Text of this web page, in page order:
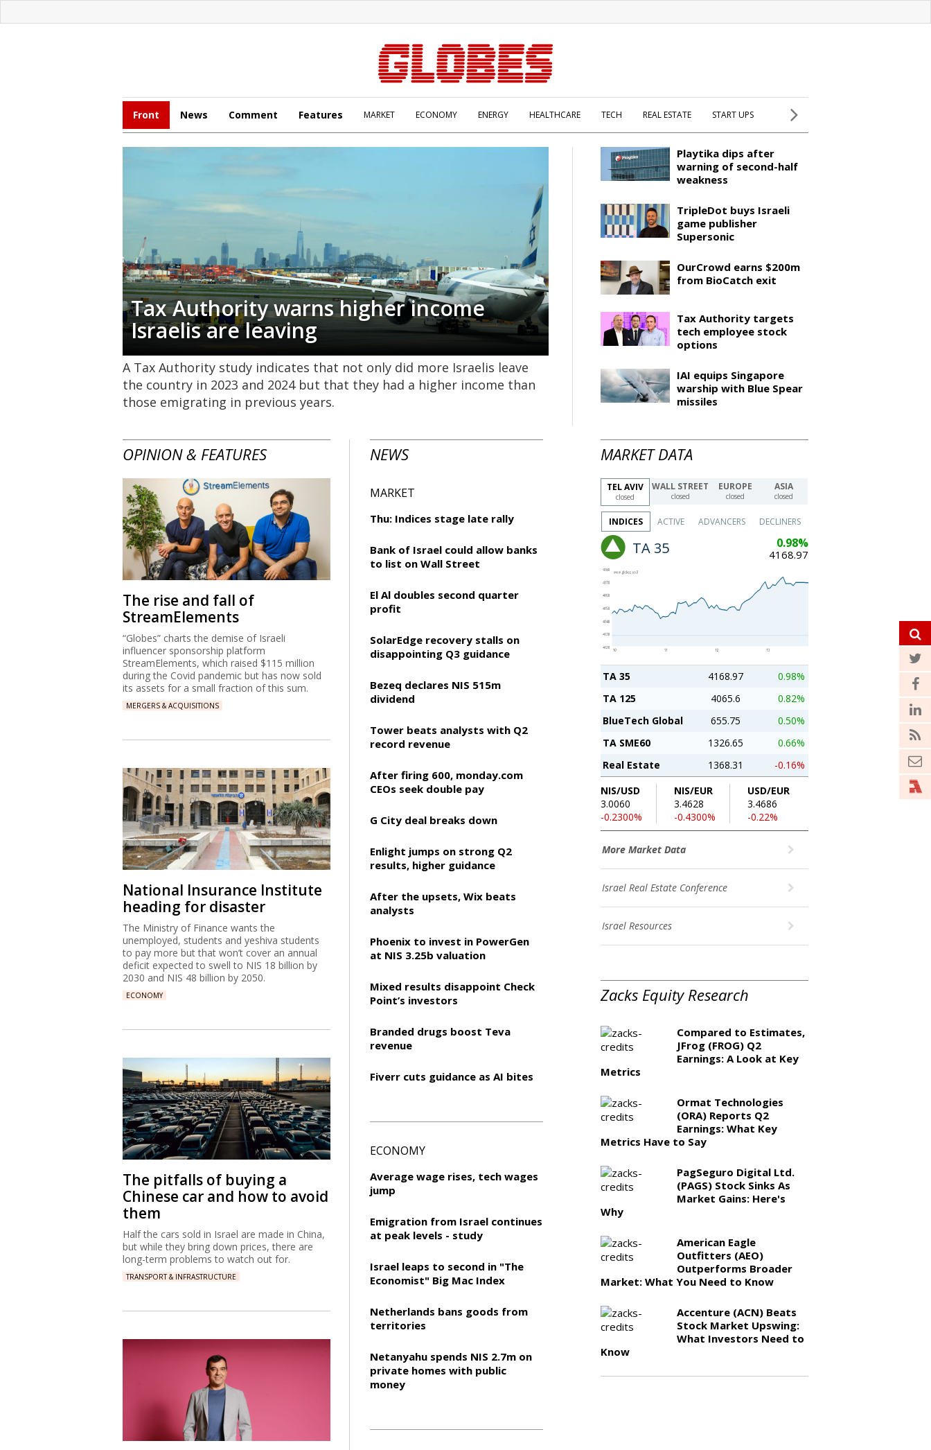
Front News Comment Features MARKET ECONOMY ENERGY HEALTHCARE TECH REAL ESTATE START UPS
Tax Authority warns higher income
Israelis are leaving
A Tax Authority study indicates that not only did more Israelis leave
the country in 2023 and 2024 but that they had a higher income than
those emigrating in previous years.
Playtika dips after
warning of second-half
weakness
TripleDot buys Israeli
game publisher
Supersonic
OurCrowd earns $200m
from BioCatch exit
Tax Authority targets
tech employee stock
options
IAI equips Singapore
warship with Blue Spear
missiles
OPINION & FEATURES
The rise and fall of
StreamElements
“Globes” charts the demise of Israeli
influencer sponsorship platform
StreamElements, which raised $115 million
during the Covid pandemic but has now sold
its assets for a small fraction of this sum.
MERGERS & ACQUISITIONS
National Insurance Institute
heading for disaster
The Ministry of Finance wants the
unemployed, students and yeshiva students
to pay more but that won’t cover an annual
deficit expected to swell to NIS 18 billion by
2030 and NIS 48 billion by 2050.
ECONOMY
The pitfalls of buying a
Chinese car and how to avoid
them
Half the cars sold in Israel are made in China,
but while they bring down prices, there are
long-term problems to watch out for.
TRANSPORT & INFRASTRUCTURE
MARKET DATA
TEL AVIV
closed
WALL STREET
closed
EUROPE
closed
ASIA
closed
INDICES ACTIVE ADVANCERS DECLINERS
TA 35 0.98%
4168.97
TA 35 4168.97
0.98%
TA 125
4065.6
0.82%
BlueTech Global
655.75
0.50%
TA SME60
1326.65
0.66%
Real Estate
1368.31
-0.16%
NIS/USD
3.0060
-0.2300%
NIS/EUR
3.4628
-0.4300%
USD/EUR
3.4686
-0.22%
More Market Data
Israel Real Estate Conference
Israel Resources
Zacks Equity Research
Compared to Estimates,
JFrog (FROG) Q2
Earnings: A Look at Key
Metrics
Ormat Technologies
(ORA) Reports Q2
Earnings: What Key
Metrics Have to Say
PagSeguro Digital Ltd.
(PAGS) Stock Sinks As
Market Gains: Here's
Why
American Eagle
Outfitters (AEO)
Outperforms Broader
Market: What You Need to Know
Accenture (ACN) Beats
Stock Market Upswing:
What Investors Need to
Know
NEWS
MARKET
Thu: Indices stage late rally
Bank of Israel could allow banks
to list on Wall Street
El Al doubles second quarter
profit
SolarEdge recovery stalls on
disappointing Q3 guidance
Bezeq declares NIS 515m
dividend
Tower beats analysts with Q2
record revenue
After firing 600, monday.com
CEOs seek double pay
G City deal breaks down
Enlight jumps on strong Q2
results, higher guidance
After the upsets, Wix beats
analysts
Phoenix to invest in PowerGen
at NIS 3.25b valuation
Mixed results disappoint Check
Point’s investors
Branded drugs boost Teva
revenue
Fiverr cuts guidance as AI bites
ECONOMY
Average wage rises, tech wages
jump
Emigration from Israel continues
at peak levels - study
Israel leaps to second in "The
Economist" Big Mac Index
Netherlands bans goods from
territories
Netanyahu spends NIS 2.7m on
private homes with public
money